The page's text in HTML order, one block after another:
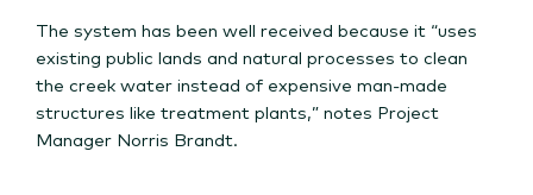
The system has been well received because it “uses
existing public lands and natural processes to clean
the creek water instead of expensive man-made
structures like treatment plants,” notes Project
Manager Norris Brandt.